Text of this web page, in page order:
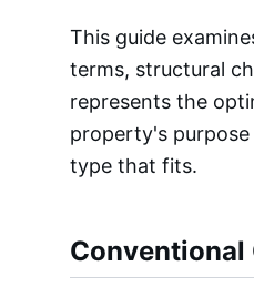
This guide
terms, structural
represents the
property's
type that fits.
Conventional